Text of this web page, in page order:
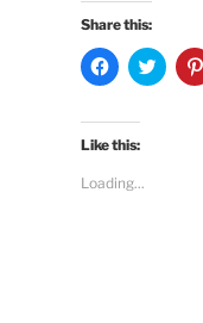
Share this:
C
l
k
t
o
h
C
l
Like this:
Loading...